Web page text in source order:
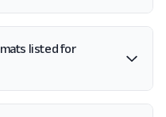
listed for